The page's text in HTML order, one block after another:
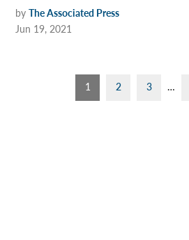
by The Associated Press
Jun 19, 2021
pagination
1 2 3 …